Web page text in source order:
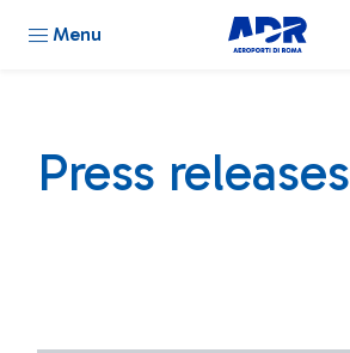
Menu
Press releases